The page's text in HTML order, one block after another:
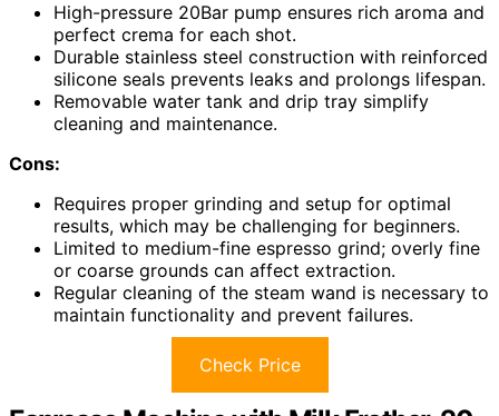
High-pressure 20Bar pump ensures rich aroma and
perfect crema for each shot.
Durable stainless steel construction with reinforced
silicone seals prevents leaks and prolongs lifespan.
Removable water tank and drip tray simplify
cleaning and maintenance.
Cons:
Requires proper grinding and setup for optimal
results, which may be challenging for beginners.
Limited to medium-fine espresso grind; overly fine
or coarse grounds can affect extraction.
Regular cleaning of the steam wand is necessary to
maintain functionality and prevent failures.
Check Price